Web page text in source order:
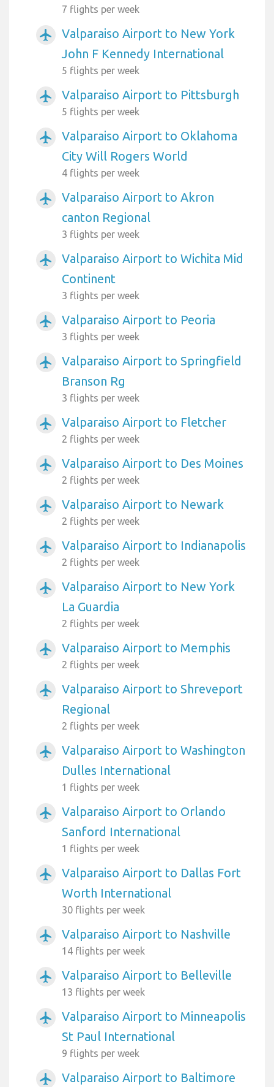
7 flights per week
airplanemode_active
Valparaiso Airport to New York
John F Kennedy International
5 flights per week
airplanemode_active Valparaiso Airport to Pittsburgh
5 flights per week
airplanemode_active
Valparaiso Airport to Oklahoma
City Will Rogers World
4 flights per week
airplanemode_active
Valparaiso Airport to Akron
canton Regional
3 flights per week
airplanemode_active
Valparaiso Airport to Wichita Mid
Continent
3 flights per week
airplanemode_active Valparaiso Airport to Peoria
3 flights per week
airplanemode_active
Valparaiso Airport to Springfield
Branson Rg
3 flights per week
airplanemode_active Valparaiso Airport to Fletcher
2 flights per week
airplanemode_active Valparaiso Airport to Des Moines
2 flights per week
airplanemode_active Valparaiso Airport to Newark
2 flights per week
airplanemode_active Valparaiso Airport to Indianapolis
2 flights per week
airplanemode_active
Valparaiso Airport to New York
La Guardia
2 flights per week
airplanemode_active Valparaiso Airport to Memphis
2 flights per week
airplanemode_active
Valparaiso Airport to Shreveport
Regional
2 flights per week
airplanemode_active
Valparaiso Airport to Washington
Dulles International
1 flights per week
airplanemode_active
Valparaiso Airport to Orlando
Sanford International
1 flights per week
airplanemode_active
Valparaiso Airport to Dallas Fort
Worth International
30 flights per week
airplanemode_active Valparaiso Airport to Nashville
14 flights per week
airplanemode_active Valparaiso Airport to Belleville
13 flights per week
airplanemode_active
Valparaiso Airport to Minneapolis
St Paul International
9 flights per week
airplanemode_active
Valparaiso Airport to Baltimore